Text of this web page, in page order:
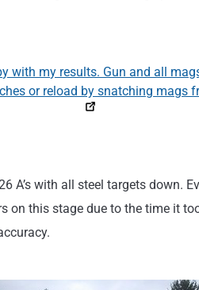
A’s with all steel targets down.
on this stage due to the time it